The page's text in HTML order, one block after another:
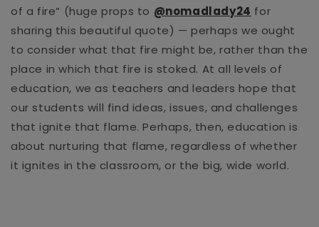
of a fire” (huge props to @nomadlady24 for
sharing this beautiful quote) —perhaps we ought
to consider what that fire might be, rather than the
place in which that fire is stoked. At all levels of
education, we as teachers and leaders hope that
our students will find ideas, issues, and challenges
that ignite that flame. Perhaps, then, education is
about nurturing that flame, regardless of whether
it ignites in the classroom, or the big, wide world.